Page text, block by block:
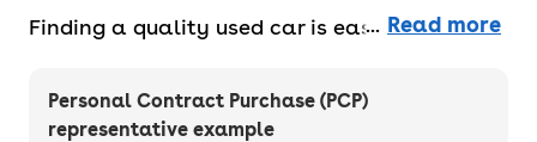
Finding a quality used car is easy when you
choose from. All our used cars for sale are
thoroughly checked to ensure they meet our
Read more
Personal Contract Purchase (PCP)
representative example